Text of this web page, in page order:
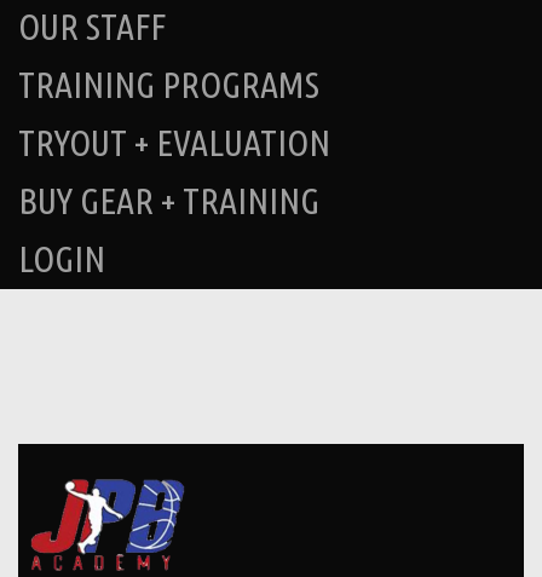
OUR STAFF
TRAINING PROGRAMS
TRYOUT + EVALUATION
BUY GEAR + TRAINING
LOGIN